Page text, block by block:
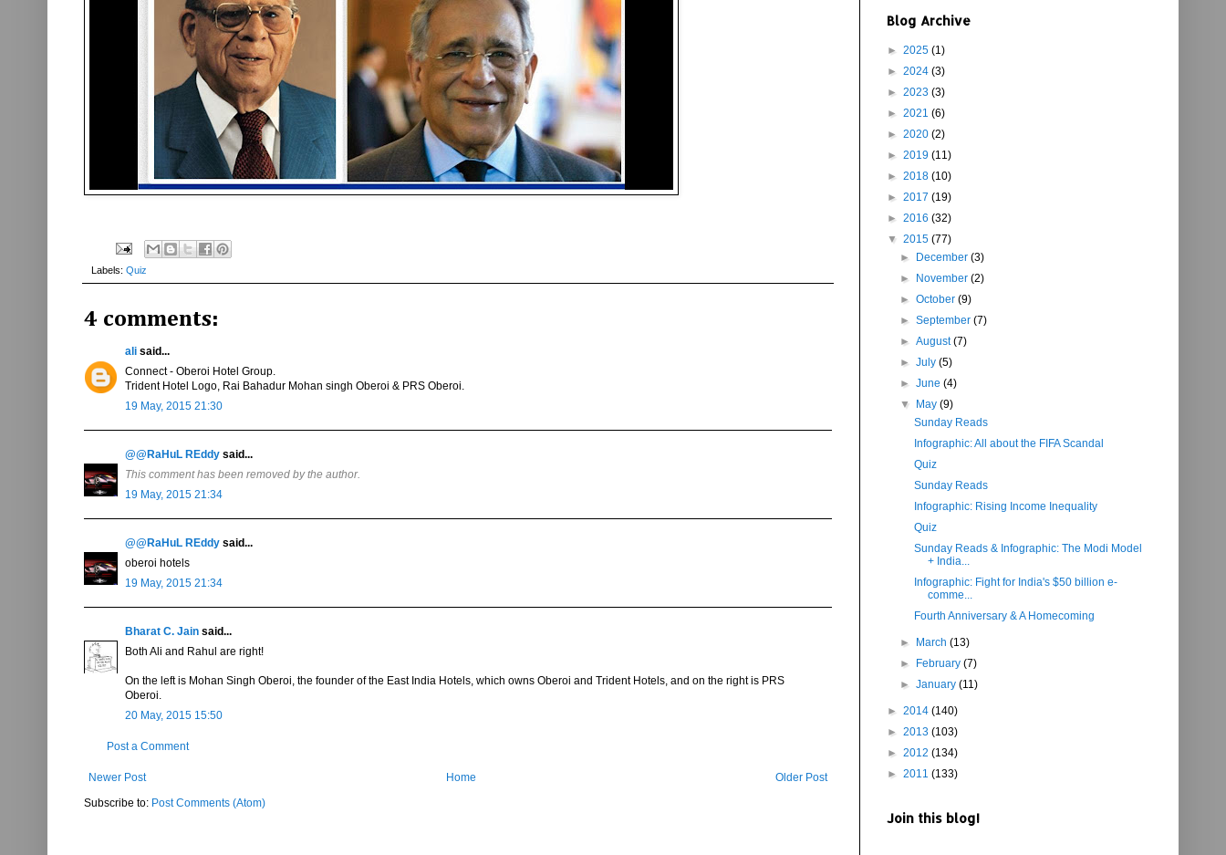
Labels: Quiz
4 comments:
ali said...
Connect - Oberoi Hotel Group.
Trident Hotel Logo, Rai Bahadur Mohan singh Oberoi & PRS Oberoi.
19 May, 2015 21:30
@@RaHuL REddy said...
This comment has been removed by the author.
19 May, 2015 21:34
@@RaHuL REddy said...
oberoi hotels
19 May, 2015 21:34
Bharat C. Jain said...
Both Ali and Rahul are right!
On the left is Mohan Singh Oberoi, the founder of the East India Hotels, which owns Oberoi and Trident Hotels, and on the right is PRS
Oberoi.
20 May, 2015 15:50
Post a Comment
Newer Post Older Post
Home
Subscribe to: Post Comments (Atom)
Blog Archive
► 2025 (1)
► 2024 (3)
► 2023 (3)
► 2021 (6)
► 2020 (2)
► 2019 (11)
► 2018 (10)
► 2017 (19)
► 2016 (32)
▼ 2015 (77)
►
December(3)
►
November(2)
►October(9)
►September(7)
►August(7)
►July(5)
►June(4)
▼
May(9)
Sunday Reads
Infographic: All about the FIFA Scandal
Quiz
Sunday Reads
Infographic: Rising Income Inequality
Quiz
Sunday Reads & Infographic: The Modi Model
+ India...
Infographic: Fight for India's $50 billion e-
comme...
Fourth Anniversary & A Homecoming
► March(13)
►
February(7)
►January(11)
► 2014 (140)
► 2013 (103)
► 2012 (134)
► 2011 (133)
Join this blog!